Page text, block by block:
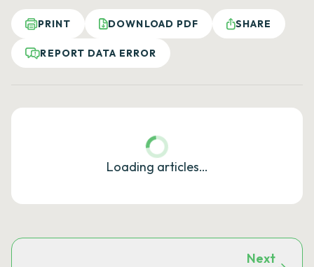
PRINT DOWNLOAD PDF SHARE
REPORT DATA ERROR
Loading articles…
Next